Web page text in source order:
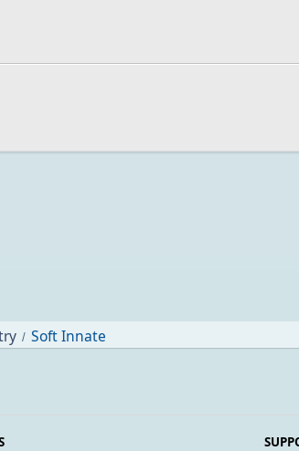
/ Soft Innate